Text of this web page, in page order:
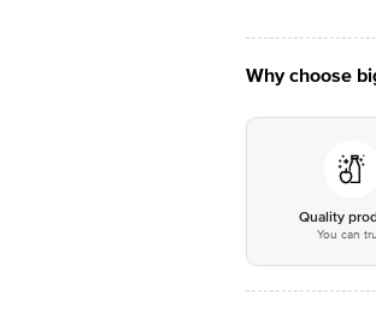
Why choose
Quality
You can